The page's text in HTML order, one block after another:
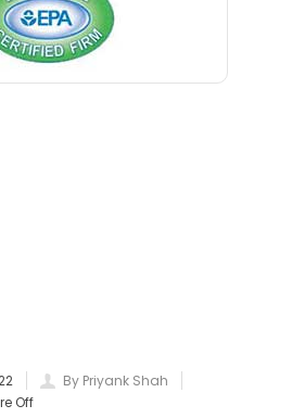
Blawenburg
BrielleBy Priyank Shah
Off